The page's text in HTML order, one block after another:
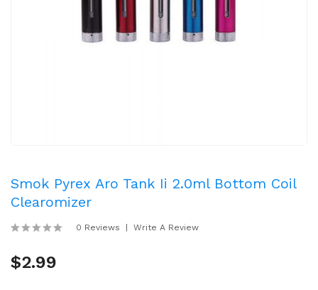
Smok Pyrex Aro Tank Ii 2.0ml Bottom Coil
Clearomizer
0 Reviews Write A Review
$2.99